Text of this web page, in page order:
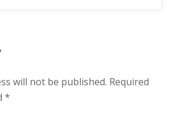
will not be published. Required
*